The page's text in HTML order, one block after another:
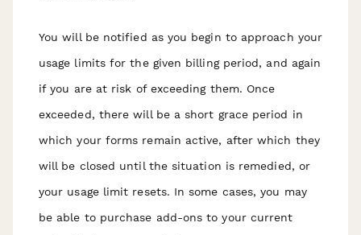
You will be notified as you begin to approach your
usage limits for the given billing period, and again
if you are at risk of exceeding them. Once
exceeded, there will be a short grace period in
which your forms remain active, after which they
will be closed until the situation is remedied, or
your usage limit resets. In some cases, you may
be able to purchase add-ons to your current